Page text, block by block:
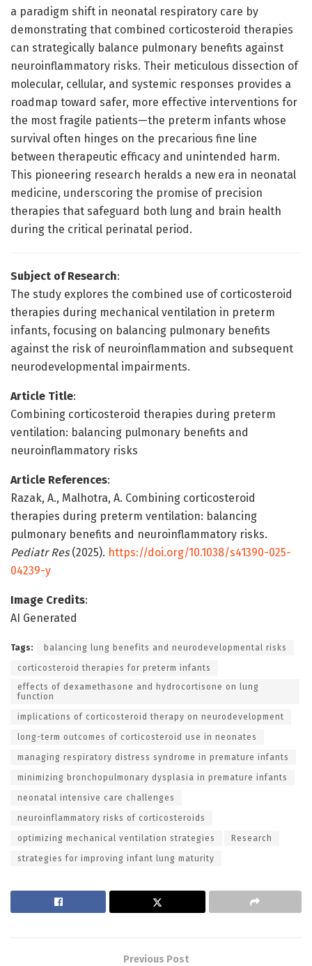
a paradigm shift in neonatal respiratory care by
demonstrating that combined corticosteroid therapies
can strategically balance pulmonary benefits against
neuroinflammatory risks. Their meticulous dissection of
molecular, cellular, and systemic responses provides a
roadmap toward safer, more effective interventions for
the most fragile patients—the preterm infants whose
survival often hinges on the precarious fine line
between therapeutic efficacy and unintended harm.
This pioneering research heralds a new era in neonatal
medicine, underscoring the promise of precision
therapies that safeguard both lung and brain health
during the critical perinatal period.
Subject of Research:
The study explores the combined use of corticosteroid
therapies during mechanical ventilation in preterm
infants, focusing on balancing pulmonary benefits
against the risk of neuroinflammation and subsequent
neurodevelopmental impairments.
Article Title:
Combining corticosteroid therapies during preterm
ventilation: balancing pulmonary benefits and
neuroinflammatory risks
Article References:
Razak, A., Malhotra, A. Combining corticosteroid
therapies during preterm ventilation: balancing
pulmonary benefits and neuroinflammatory risks.
Pediatr Res(2025). https://doi.org/10.1038/s41390-025-
04239-y
Image Credits:
AI Generated
Tags: balancing lung benefits and neurodevelopmental risks
corticosteroid therapies for preterm infants
effects of dexamethasone and hydrocortisone on lung
function
implications of corticosteroid therapy on neurodevelopment
long-term outcomes of corticosteroid use in neonates
managing respiratory distress syndrome in premature infants
minimizing bronchopulmonary dysplasia in premature infants
neonatal intensive care challenges
neuroinflammatory risks of corticosteroids
optimizing mechanical ventilation strategies Research
strategies for improving infant lung maturity
Previous Post